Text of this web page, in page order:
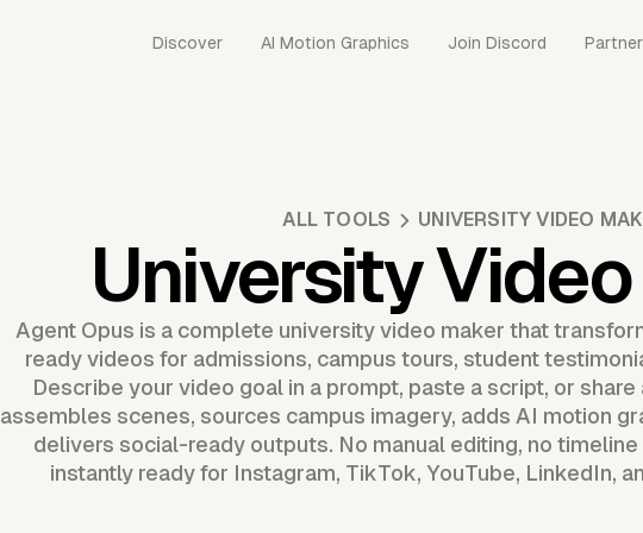
Discover AI Motion Graphics Join Discord
ALL TOOLS UNIVERSITY VIDEO
University
Agent Opus is a complete university video maker that
ready videos for admissions, campus tours, student
Describe your video goal in a prompt, paste a script, or share
assembles scenes, sources campus imagery, adds AI motion
delivers social-ready outputs. No manual editing, no
instantly ready for Instagram, TikTok, YouTube, LinkedIn,